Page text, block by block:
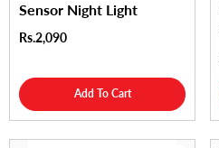
Sensor Night Light
Rs.2,090
Add To Cart